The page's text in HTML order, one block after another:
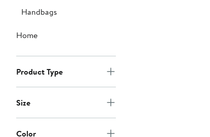
Handbags
Home
Product Type
Size
Color